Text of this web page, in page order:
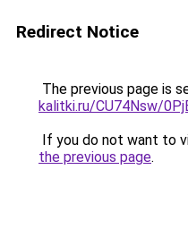
Redirect Notice
The previous page is
kalitki.ru/CU74Nsw/
If you do not want to
the previous page.